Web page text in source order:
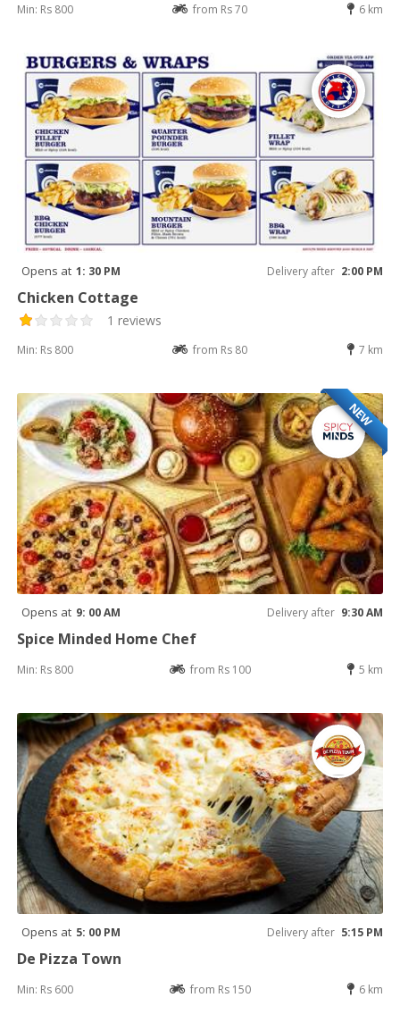
Min: Rs 800 from Rs 70 6 km
Opens at 1: 30 PM Delivery after 2:00 PM
Chicken Cottage
1 reviews
Min: Rs 800 from Rs 80 7 km
NEW
Opens at 9: 00 AM Delivery after 9:30 AM
Spice Minded Home Chef
Min: Rs 800 from Rs 100 5 km
Opens at 5: 00 PM Delivery after 5:15 PM
De Pizza Town
Min: Rs 600 from Rs 150 6 km